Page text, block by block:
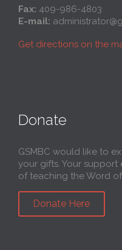
Fax: 409-986-4803
E-mail:
Get directions on the
Donate
GSMBC would like to
your gifts. Your
of teaching the Word
Donate Here